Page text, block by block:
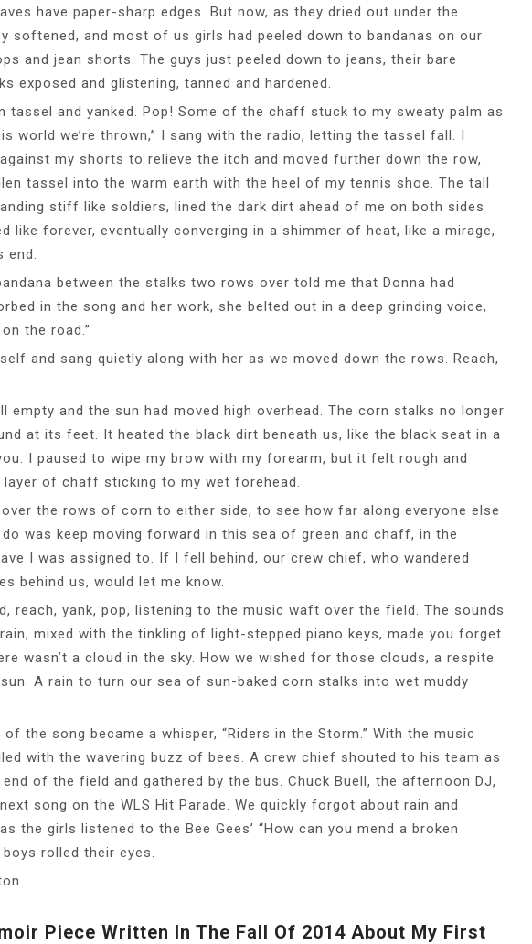
have paper-sharp edges. But now, as they dried out under the
softened, and most of us girls had peeled down to bandanas on our
and jean shorts. The guys just peeled down to jeans, their bare
exposed and glistening, tanned and hardened.
tassel and yanked. Pop! Some of the chaff stuck to my sweaty palm as
world we’re thrown,” I sang with the radio, letting the tassel fall. I
my shorts to relieve the itch and moved further down the row,
tassel into the warm earth with the heel of my tennis shoe. The tall
stiff like soldiers, lined the dark dirt ahead of me on both sides
like forever, eventually converging in a shimmer of heat, like a mirage,
between the stalks two rows over told me that Donna had
in the song and her work, she belted out in a deep grinding voice,
the road.”
and sang quietly along with her as we moved down the rows. Reach,
empty and the sun had moved high overhead. The corn stalks no longer
at its feet. It heated the black dirt beneath us, like the black seat in a
I paused to wipe my brow with my forearm, but it felt rough and
of chaff sticking to my wet forehead.
the rows of corn to either side, to see how far along everyone else
was keep moving forward in this sea of green and chaff, in the
I was assigned to. If I fell behind, our crew chief, who wandered
behind us, would let me know.
reach, yank, pop, listening to the music waft over the field. The sounds
mixed with the tinkling of light-stepped piano keys, made you forget
wasn’t a cloud in the sky. How we wished for those clouds, a respite
A rain to turn our sea of sun-baked corn stalks into wet muddy
the song became a whisper, “Riders in the Storm.” With the music
with the wavering buzz of bees. A crew chief shouted to his team as
of the field and gathered by the bus. Chuck Buell, the afternoon DJ,
song on the WLS Hit Parade. We quickly forgot about rain and
the girls listened to the Bee Gees’ “How can you mend a broken
rolled their eyes.
Piece Written In The Fall Of 2014 About My First